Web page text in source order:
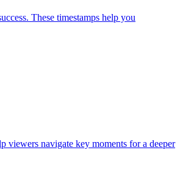
These timestamps help you
viewers navigate key moments for a deeper